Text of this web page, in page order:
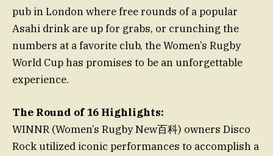
pub in London where free rounds of a popular
Asahi drink are up for grabs, or crunching the
numbers at a favorite club, the Women’s Rugby
World Cup has promises to be an unforgettable
experience.
The Round of 16 Highlights:
WINNR (Women’s Rugby New百科) owners Disco
Rock utilized iconic performances to accomplish a